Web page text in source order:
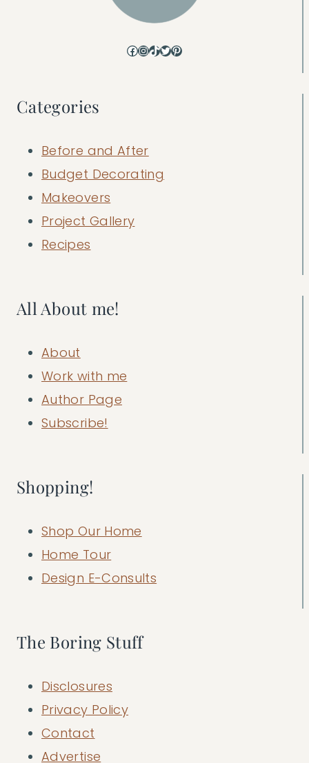
Facebook
Instagram
TikTok
Twitter
Pinterest
Categories
Before and After
Budget Decorating
Makeovers
Project Gallery
Recipes
All About me!
About
Work with me
Author Page
Subscribe!
Shopping!
Shop Our Home
Home Tour
Design E-Consults
The Boring Stuff
Disclosures
Privacy Policy
Contact
Advertise